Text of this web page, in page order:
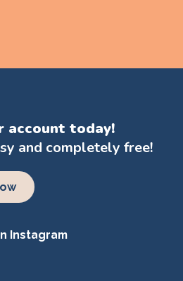
account today!
and completely free!
Instagram